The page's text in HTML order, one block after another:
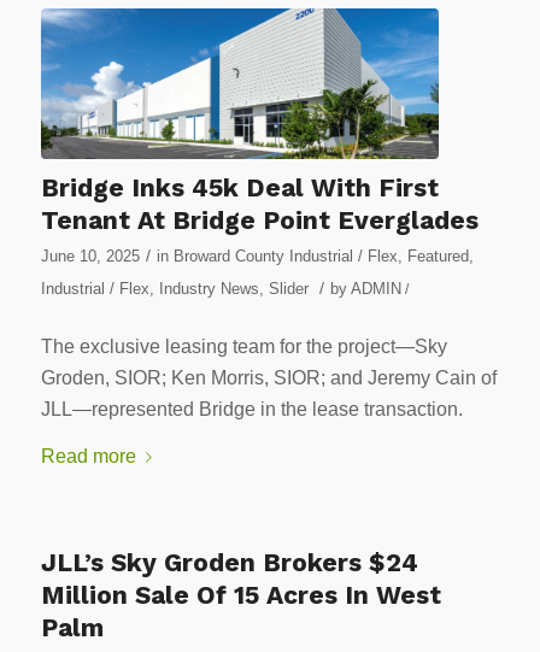
Bridge Inks 45k Deal With First
Tenant At Bridge Point Everglades
June 10, 2025 / in Broward County Industrial / Flex, Featured,
Industrial / Flex, Industry News, Slider / by ADMIN /
The exclusive leasing team for the project—Sky
Groden, SIOR; Ken Morris, SIOR; and Jeremy Cain of
JLL—represented Bridge in the lease transaction.
Read more
JLL’s Sky Groden Brokers $24
Million Sale Of 15 Acres In West
Palm